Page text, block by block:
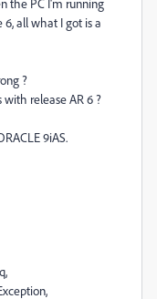
the PC I'm running
all what I got is a
?
release AR 6 ?
9iAS.